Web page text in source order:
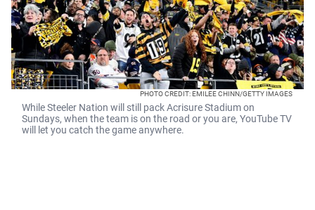
PHOTO CREDIT: EMILEE CHINN/GETTY IMAGES
While Steeler Nation will still pack Acrisure Stadium on
Sundays, when the team is on the road or you are, YouTube TV
will let you catch the game anywhere.